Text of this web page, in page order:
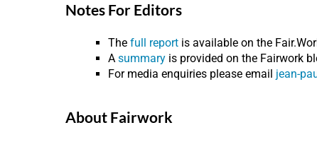
Notes For Editors
The full report is available on the
A summary is provided on the Fairwork
For media enquiries please email jean-
About Fairwork